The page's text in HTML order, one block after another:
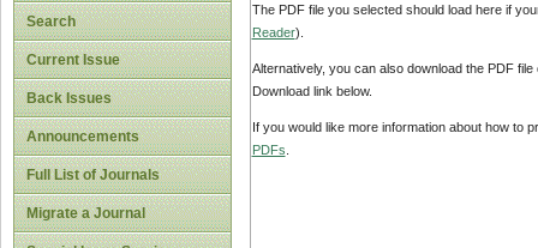
Search
Current Issue
Back Issues
Announcements
Full List of Journals
Migrate a Journal
The PDF file you selected should load here if
Reader).
Alternatively, you can also download the PDF
Download link below.
If you would like more information about how to
PDFs